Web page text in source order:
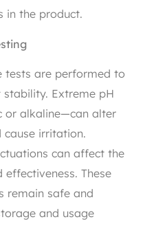
in the product.
tests are performed to
Extreme pH
or alkaline—can alter
cause irritation.
can affect the
effectiveness. These
remain safe and
and usage